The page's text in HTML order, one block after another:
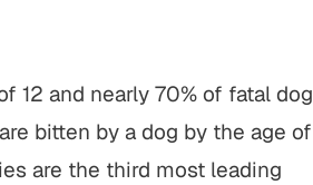
12 and nearly 70% of fatal dog
bitten by a dog by the age of
are the third most leading